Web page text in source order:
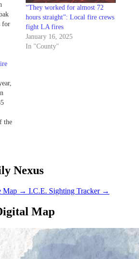
for
“They worked for almost 72
hours straight”: Local fire crews
fight LA fires
January 16, 2025
In "County"
the
of
Nexus
Map → I.C.E. Sighting Tracker →
Map